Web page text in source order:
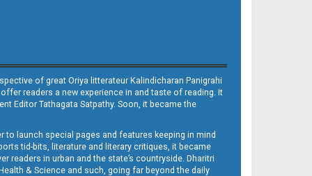
of great Oriya litterateur Kalindicharan Panigrahi
readers a new experience in and taste of reading. It
Editor Tathagata Satpathy. Soon, it became the
launch special pages and features keeping in mind
tid-bits, literature and literary critiques, it became
in urban and the state’s countryside. Dharitri
& Science and such, going far beyond the daily